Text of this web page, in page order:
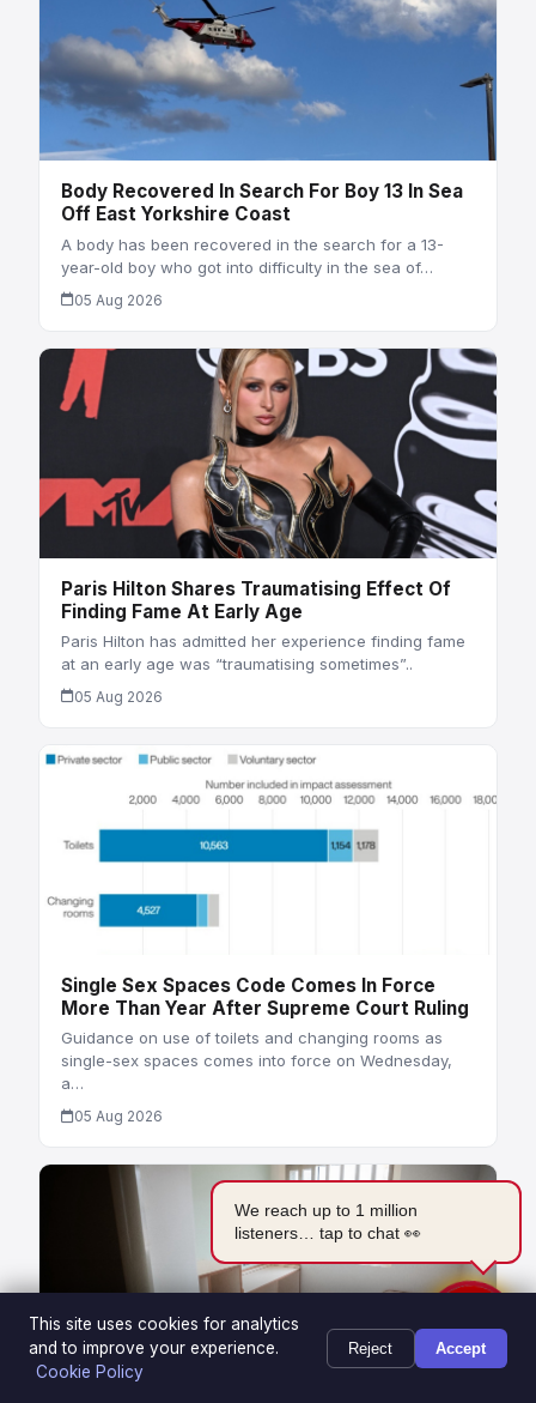
Body Recovered In Search For Boy 13 In Sea
Off East Yorkshire Coast
A body has been recovered in the search for a 13-
year-old boy who got into difficulty in the sea of…
05 Aug 2026
Paris Hilton Shares Traumatising Effect Of
Finding Fame At Early Age
Paris Hilton has admitted her experience finding fame
at an early age was “traumatising sometimes”..
05 Aug 2026
Single Sex Spaces Code Comes In Force
More Than Year After Supreme Court Ruling
Guidance on use of toilets and changing rooms as
single-sex spaces comes into force on Wednesday,
a…
05 Aug 2026
We reach up to 1 million
listeners… tap to chat 👀
This site uses cookies for analytics
and to improve your experience.
Cookie Policy
Reject Accept